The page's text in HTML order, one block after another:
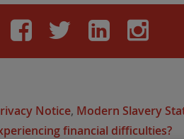
Facebook
Twitter
Notice, Modern Slavery
financial difficulties?